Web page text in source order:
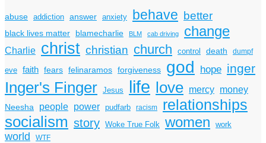
abuse addiction answer anxiety behave better
black lives matter blamecharlie BLM cab driving change
Charlie christ christian church control death dumpf
eve faith fears felinaramos forgiveness god hope inger
Inger's Finger Jesus life love mercy money
Neesha people power pudfarb racism relationships
socialism story Woke True Folk women work
world WTF